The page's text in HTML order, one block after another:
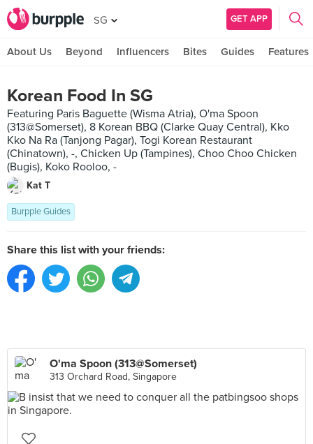
SG GET APP
About Us Beyond Influencers Bites Guides Features
Korean Food In SG
Featuring Paris Baguette (Wisma Atria), O'ma Spoon
(313@Somerset), 8 Korean BBQ (Clarke Quay Central), Kko
Kko Na Ra (Tanjong Pagar), Togi Korean Restaurant
(Chinatown), -, Chicken Up (Tampines), Choo Choo Chicken
(Bugis), Koko Rooloo, -
Kat T
Burpple Guides
Share this list with your friends:
O'ma Spoon (313@Somerset)
313 Orchard Road, Singapore